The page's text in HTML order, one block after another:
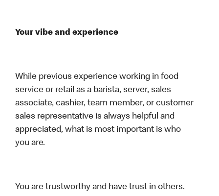
Your vibe and experience
While previous experience working in food
service or retail as a barista, server, sales
associate, cashier, team member, or customer
sales representative is always helpful and
appreciated, what is most important is who
you are.
You are trustworthy and have trust in others.